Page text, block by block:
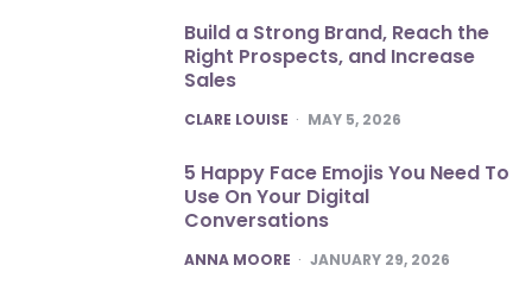
Build a Strong Brand, Reach the
Right Prospects, and Increase
Sales
POSTED
CLARE LOUISE MAY 5, 2026
5 Happy Face Emojis You Need To
Use On Your Digital
Conversations
POSTED
ANNA MOORE JANUARY 29, 2026